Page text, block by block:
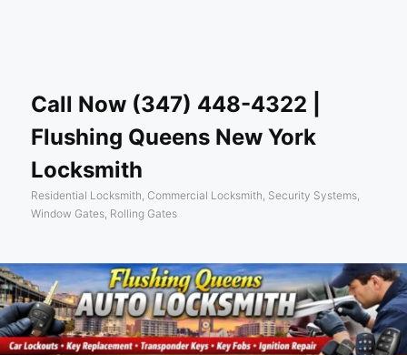
Call Now (347) 448-4322 |
Flushing Queens New York
Locksmith
Residential Locksmith, Commercial Locksmith, Security Systems,
Window Gates, Rolling Gates